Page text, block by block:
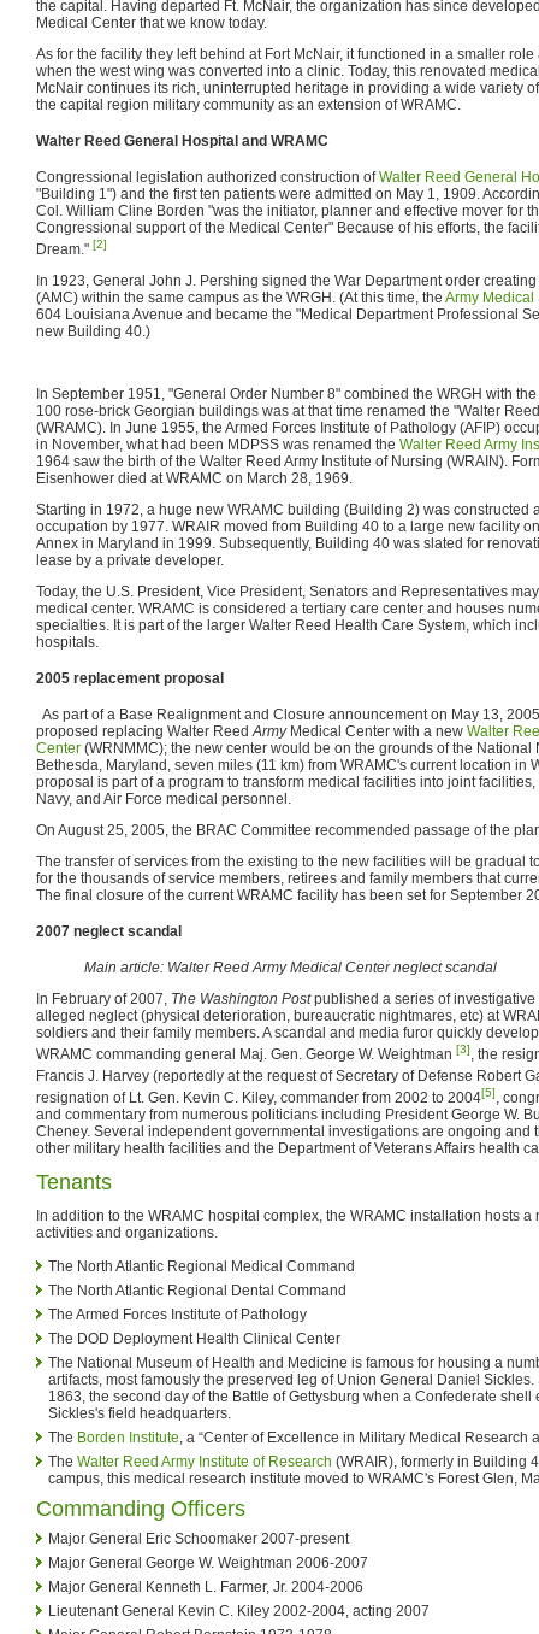
the capital. Having departed Ft. McNair, the organization has since
Medical Center that we know today.
As for the facility they left behind at Fort McNair, it functioned in a smaller
when the west wing was converted into a clinic. Today, this renovated
McNair continues its rich, uninterrupted heritage in providing a wide variety
the capital region military community as an extension of WRAMC.
Walter Reed General Hospital and WRAMC
Congressional legislation authorized construction ofWalter Reed General
"Building 1") and the first ten patients were admitted on May 1, 1909.
Col. William Cline Borden "was the initiator, planner and effective mover for
Congressional support of the Medical Center" Because of his efforts, the
Dream." [2]
In 1923, General John J. Pershing signed the War Department order
(AMC) within the same campus as the WRGH. (At this time, the Army Medical
604 Louisiana Avenue and became the "Medical Department Professional
new Building 40.)
In September 1951, "General Order Number 8" combined the WRGH with
100 rose-brick Georgian buildings was at that time renamed the "Walter
(WRAMC). In June 1955, the Armed Forces Institute of Pathology (AFIP)
in November, what had been MDPSS was renamed the Walter Reed Army
1964 saw the birth of the Walter Reed Army Institute of Nursing (WRAIN).
Eisenhower died at WRAMC on March 28, 1969.
Starting in 1972, a huge new WRAMC building (Building 2) was constructed
occupation by 1977. WRAIR moved from Building 40 to a large new facility
Annex in Maryland in 1999. Subsequently, Building 40 was slated for
lease by a private developer.
Today, the U.S. President, Vice President, Senators and Representatives
medical center. WRAMC is considered a tertiary care center and houses
specialties. It is part of the larger Walter Reed Health Care System, which
hospitals.
2005 replacement proposal
As part of a Base Realignment and Closure announcement on May 13,
proposed replacing Walter Reed ArmyMedical Center with a new Walter
Center (WRNMMC); the new center would be on the grounds of the
Bethesda, Maryland, seven miles (11 km) from WRAMC's current location in
proposal is part of a program to transform medical facilities into joint facilities,
Navy, and Air Force medical personnel.
On August 25, 2005, the BRAC Committee recommended passage of the
The transfer of services from the existing to the new facilities will be gradual
for the thousands of service members, retirees and family members that
The final closure of the current WRAMC facility has been set for September
2007 neglect scandal
Main article: Walter Reed Army Medical Center neglect scandal
In February of 2007, The Washington Postpublished a series of
alleged neglect (physical deterioration, bureaucratic nightmares, etc) at
soldiers and their family members. A scandal and media furor quickly
WRAMC commanding general Maj. Gen. George W. Weightman [3]
, the
Francis J. Harvey (reportedly at the request of Secretary of Defense Robert
resignation of Lt. Gen. Kevin C. Kiley, commander from 2002 to 2004[5]
,
and commentary from numerous politicians including President George W.
Cheney. Several independent governmental investigations are ongoing and
other military health facilities and the Department of Veterans Affairs health
Tenants
In addition to the WRAMC hospital complex, the WRAMC installation hosts a
activities and organizations.
The North Atlantic Regional Medical Command
The North Atlantic Regional Dental Command
The Armed Forces Institute of Pathology
The DOD Deployment Health Clinical Center
The National Museum of Health and Medicine is famous for housing a
artifacts, most famously the preserved leg of Union General Daniel
1863, the second day of the Battle of Gettysburg when a Confederate
Sickles's field headquarters.
The Borden Institute , a “Center of Excellence in Military Medical Research
The Walter Reed Army Institute of Research (WRAIR), formerly in Building
campus, this medical research institute moved to WRAMC's Forest Glen,
Commanding Officers
Major General Eric Schoomaker 2007-present
Major General George W. Weightman 2006-2007
Major General Kenneth L. Farmer, Jr. 2004-2006
Lieutenant General Kevin C. Kiley 2002-2004, acting 2007